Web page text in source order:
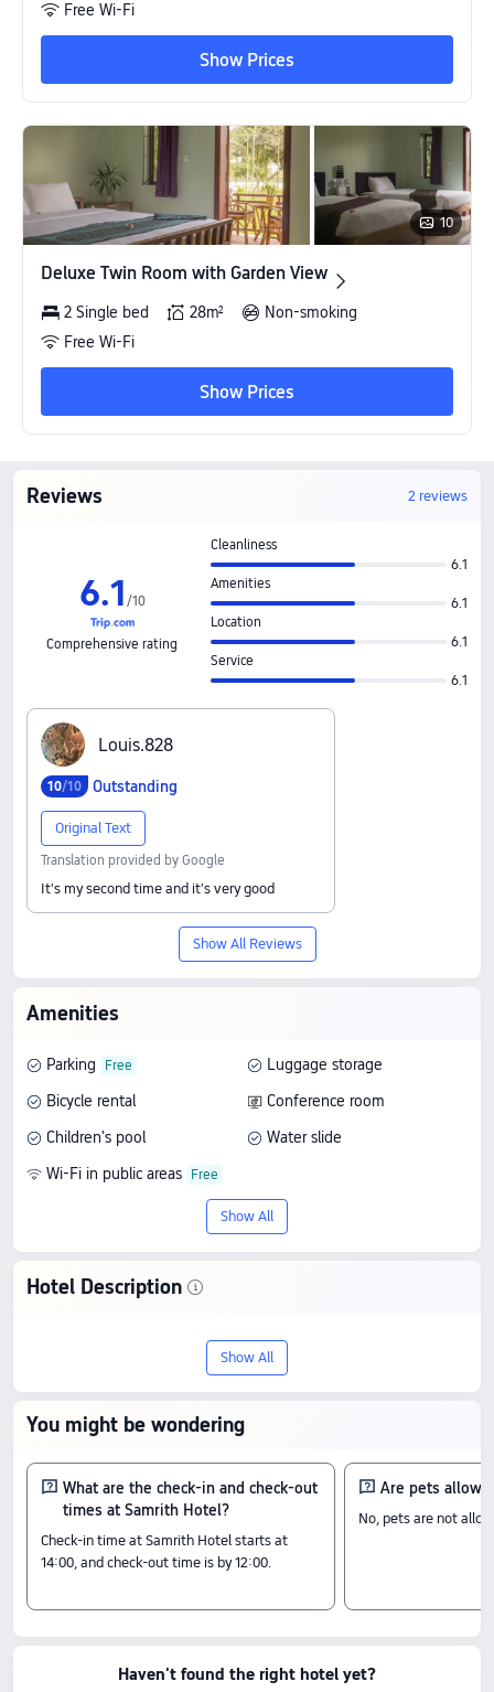
Free Wi-Fi
Show Prices
10
Deluxe Twin Room with Garden View
Deluxe Twin Room with Garden View
2 Single bed 28m²
Non-smoking
Free Wi-Fi
Show Prices
Reviews 2 reviews
6.1 /10
Comprehensive rating
Cleanliness
6.1
Amenities
6.1
Location
6.1
Service
6.1
L‍o‍u‍i‍s‍.‍8‍2‍8
10/10 Outstanding
Original Text
Translation provided by Google
It's my second time and it's very good
Show All Reviews
Amenities
Parking Luggage storage
Bicycle rental Conference room
Children's pool Water slide
Wi-Fi in public areas
Show All
Hotel Description
Discover Samrith Hotel, an 3-star stay in
Ballangk. With a score of 6.1/10 based on
2 reviews, it offers an outstanding blend
from US$29.
Check-In & Check-Out
From 14:00 until 12:00
Indonesia-Cambodia Friendship: 2.41 km away
Bantey Chas Pagoda: 2.53 km away
Amenity Highlights
Show All
You might be wondering
What are the check-in and check-out
times at Samrith Hotel?
Check-in time at Samrith Hotel starts at
14:00, and check-out time is by 12:00.
Are pets
No, pets are not
Haven't found the right hotel yet?